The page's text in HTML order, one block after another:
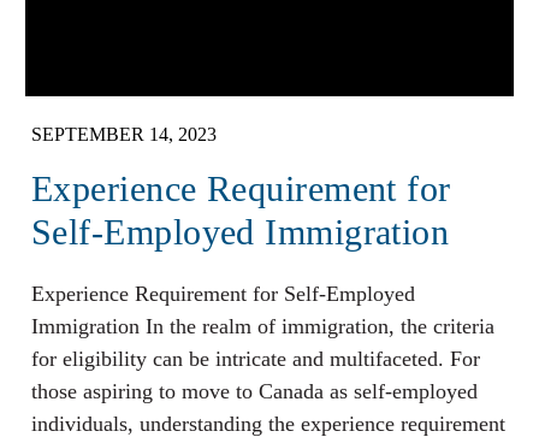
SEPTEMBER 14, 2023
Experience Requirement for
Self-Employed Immigration
Experience Requirement for Self-Employed
Immigration In the realm of immigration, the criteria
for eligibility can be intricate and multifaceted. For
those aspiring to move to Canada as self-employed
individuals, understanding the experience requirement